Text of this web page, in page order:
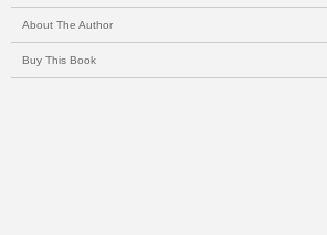
About The Author
Buy This Book